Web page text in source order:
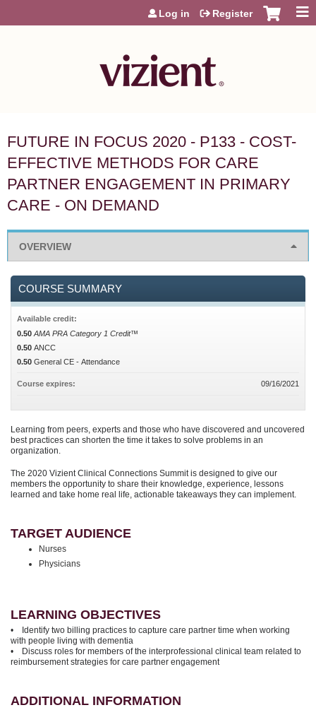
Jump to content
Log in Register
FUTURE IN FOCUS 2020 - P133 - COST-
EFFECTIVE METHODS FOR CARE
PARTNER ENGAGEMENT IN PRIMARY
CARE - ON DEMAND
OVERVIEW
Learning from peers, experts and those who have discovered and uncovered
best practices can shorten the time it takes to solve problems in an
organization.
The 2020 Vizient Clinical Connections Summit is designed to give our
members the opportunity to share their knowledge, experience, lessons
learned and take home real life, actionable takeaways they can implement.
TARGET AUDIENCE
Nurses
Physicians
LEARNING OBJECTIVES
• Identify two billing practices to capture care partner time when working
with people living with dementia
• Discuss roles for members of the interprofessional clinical team related to
reimbursement strategies for care partner engagement
ADDITIONAL INFORMATION
COURSE SUMMARY
Available credit:
0.50 AMA PRA Category 1 Credit™
0.50 ANCC
0.50 General CE - Attendance
Course expires: 09/16/2021